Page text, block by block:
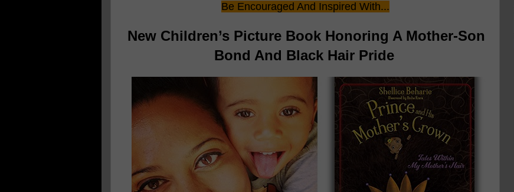
Be Encouraged And Inspired With...
New Children’s Picture Book Honoring A Mother-Son
Bond And Black Hair Pride